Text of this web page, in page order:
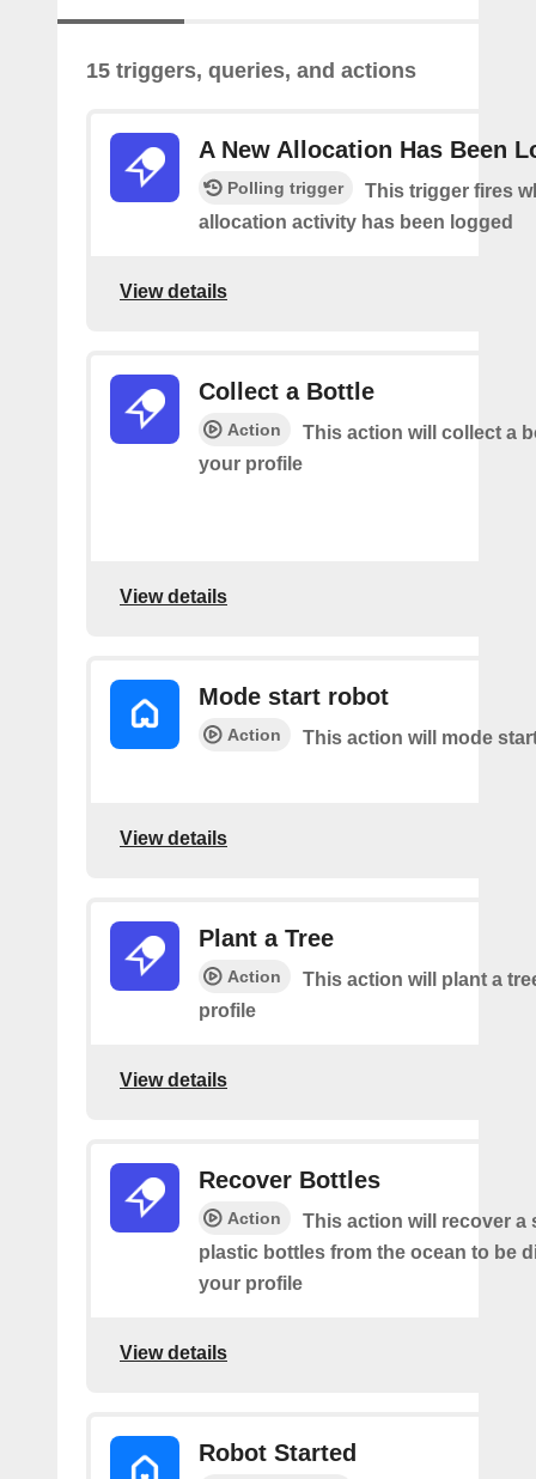
15 triggers, queries, and actions
A New Allocation Has Been
Polling trigger
This trigger fires
allocation activity has been logged
View details
Collect a Bottle
Action
This action will collect a
your profile
View details
Mode start robot
Action This action will mode
View details
Plant a Tree
Action
This action will plant a
profile
View details
Recover Bottles
Action
This action will recover a
plastic bottles from the ocean to be
your profile
View details
Robot Started